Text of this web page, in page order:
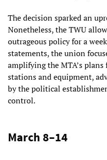
The decision sparked an
Nonetheless, the TWU
outrageous policy for a
statements, the union
amplifying the MTA’s
stations and equipment,
by the political
control.
March 8–14